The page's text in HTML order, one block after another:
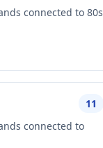
connected to 80s
11
connected to